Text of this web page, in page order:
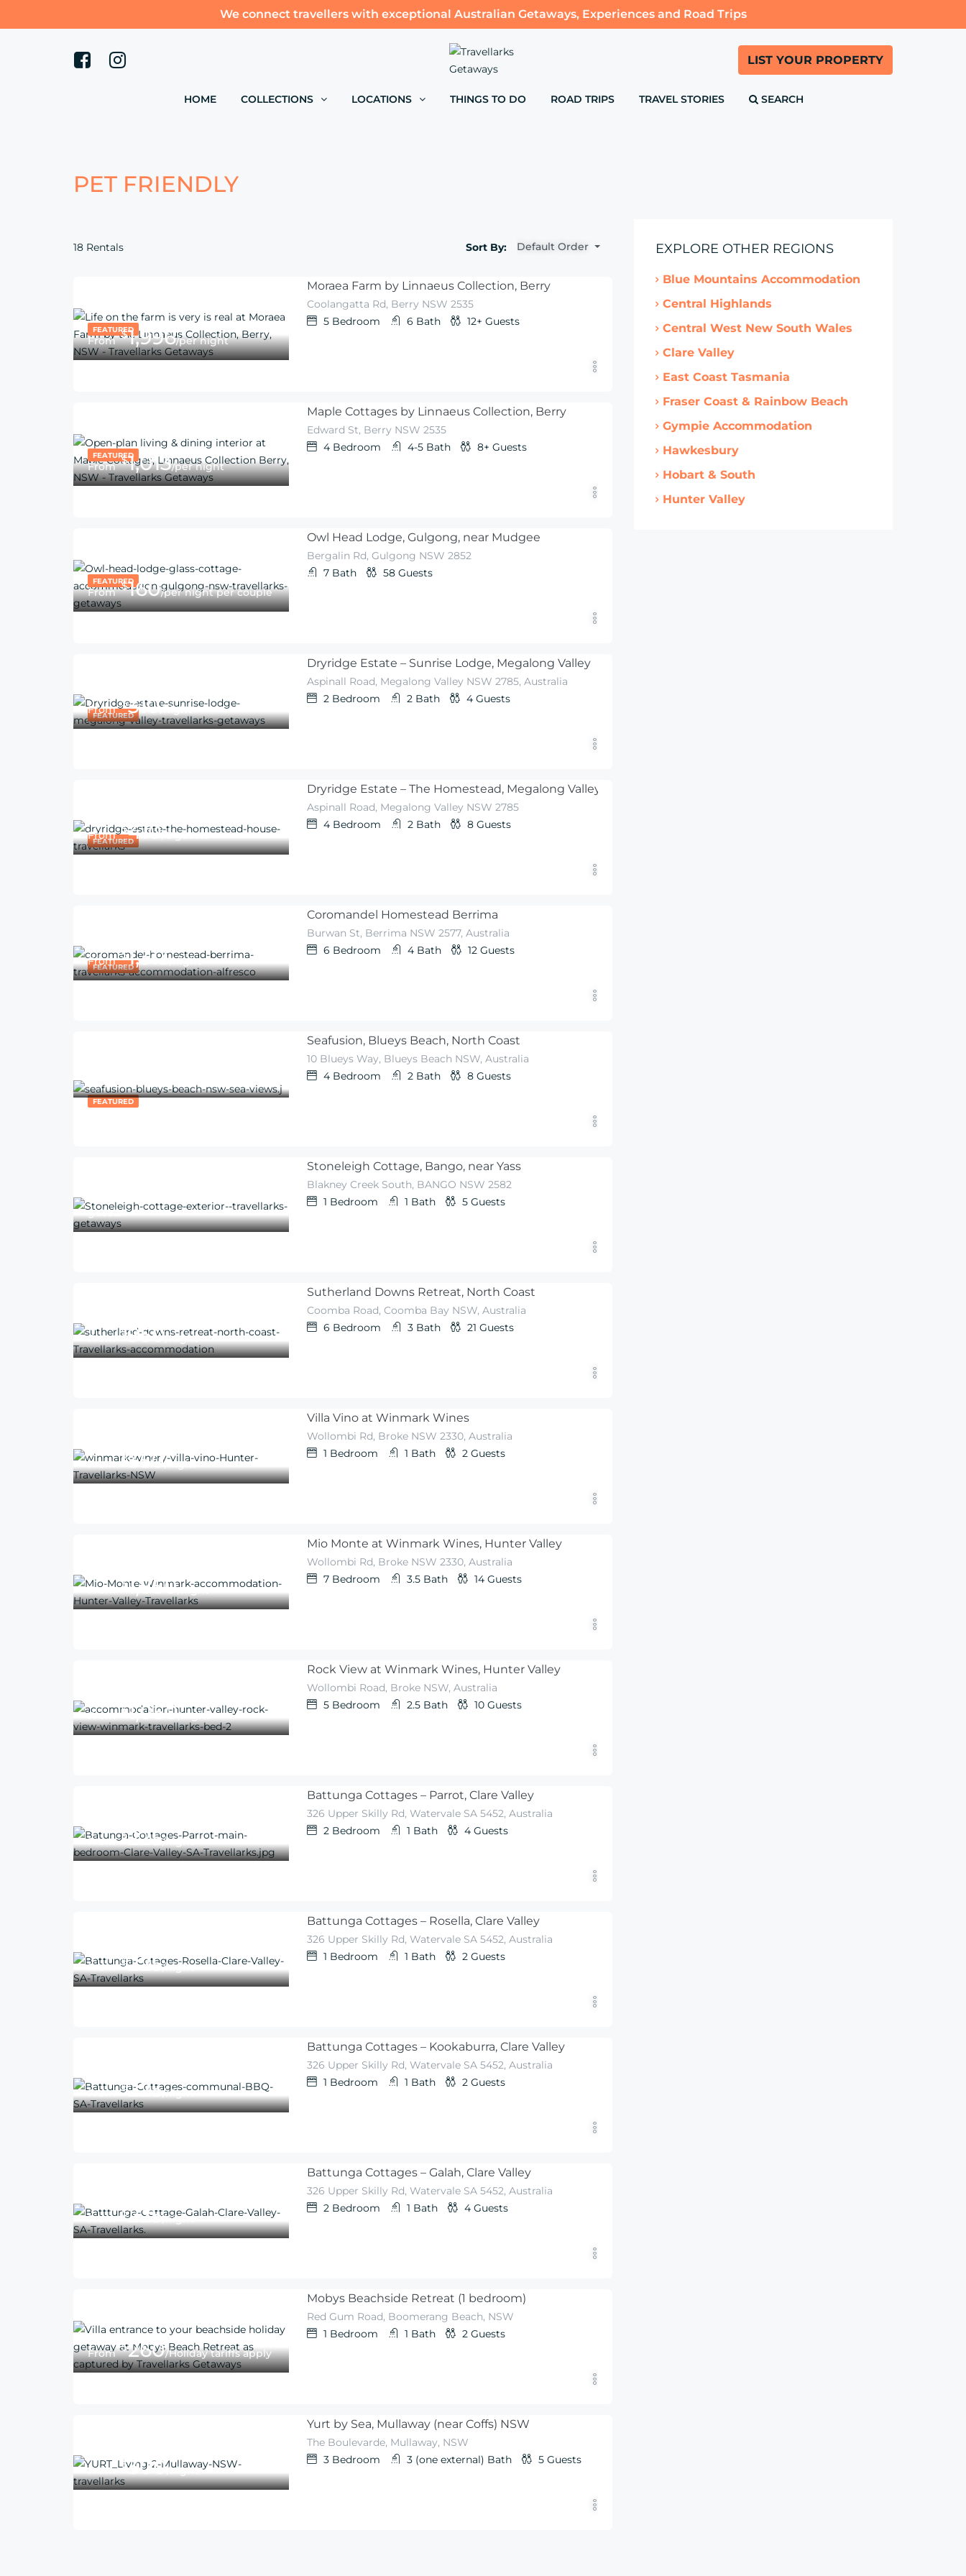
We connect travellers with exceptional Australian Getaways, Experiences and Road Trips
LIST YOUR PROPERTY
HOME COLLECTIONS LOCATIONS THINGS TO DO ROAD TRIPS TRAVEL STORIES SEARCH
PET FRIENDLY
18 Rentals Sort By: Default Order
FEATURED
From $1,996/per night
Moraea Farm by Linnaeus Collection, Berry
Coolangatta Rd, Berry NSW 2535
5 Bedroom 6 Bath 12+ Guests
FEATURED
From $1,013/per night
Maple Cottages by Linnaeus Collection, Berry
Edward St, Berry NSW 2535
4 Bedroom 4-5 Bath 8+ Guests
FEATURED
From $160/per night per couple
Owl Head Lodge, Gulgong, near Mudgee
Bergalin Rd, Gulgong NSW 2852
7 Bath 58 Guests
FEATURED
From $310/night
Dryridge Estate – Sunrise Lodge, Megalong Valley
Aspinall Road, Megalong Valley NSW 2785, Australia
2 Bedroom 2 Bath 4 Guests
FEATURED
From $410/6 guests
Dryridge Estate – The Homestead, Megalong Valley
Aspinall Road, Megalong Valley NSW 2785
4 Bedroom 2 Bath 8 Guests
FEATURED
From $1,313/night
Coromandel Homestead Berrima
Burwan St, Berrima NSW 2577, Australia
6 Bedroom 4 Bath 12 Guests
FEATURED
Seafusion, Blueys Beach, North Coast
10 Blueys Way, Blueys Beach NSW, Australia
4 Bedroom 2 Bath 8 Guests
guests
Stoneleigh Cottage, Bango, near Yass
Blakney Creek South, BANGO NSW 2582
1 Bedroom 1 Bath 5 Guests
From $950/Night
Sutherland Downs Retreat, North Coast
Coomba Road, Coomba Bay NSW, Australia
6 Bedroom 3 Bath 21 Guests
From $350/night
Villa Vino at Winmark Wines
Wollombi Rd, Broke NSW 2330, Australia
1 Bedroom 1 Bath 2 Guests
From $1,850/night
Mio Monte at Winmark Wines, Hunter Valley
Wollombi Rd, Broke NSW 2330, Australia
7 Bedroom 3.5 Bath 14 Guests
From $1,050/night
Rock View at Winmark Wines, Hunter Valley
Wollombi Road, Broke NSW, Australia
5 Bedroom 2.5 Bath 10 Guests
From $225/night
Battunga Cottages – Parrot, Clare Valley
326 Upper Skilly Rd, Watervale SA 5452, Australia
2 Bedroom 1 Bath 4 Guests
From $225/night
Battunga Cottages – Rosella, Clare Valley
326 Upper Skilly Rd, Watervale SA 5452, Australia
1 Bedroom 1 Bath 2 Guests
From $225/night
Battunga Cottages – Kookaburra, Clare Valley
326 Upper Skilly Rd, Watervale SA 5452, Australia
1 Bedroom 1 Bath 2 Guests
From $225/night
Battunga Cottages – Galah, Clare Valley
326 Upper Skilly Rd, Watervale SA 5452, Australia
2 Bedroom 1 Bath 4 Guests
From $260/Holiday tariffs apply
Mobys Beachside Retreat (1 bedroom)
Red Gum Road, Boomerang Beach, NSW
1 Bedroom 1 Bath 2 Guests
From $300/night
Yurt by Sea, Mullaway (near Coffs) NSW
The Boulevarde, Mullaway, NSW
3 Bedroom 3 (one external) Bath 5 Guests
EXPLORE OTHER REGIONS
Blue Mountains Accommodation
Central Highlands
Central West New South Wales
Clare Valley
East Coast Tasmania
Fraser Coast & Rainbow Beach
Gympie Accommodation
Hawkesbury
Hobart & South
Hunter Valley